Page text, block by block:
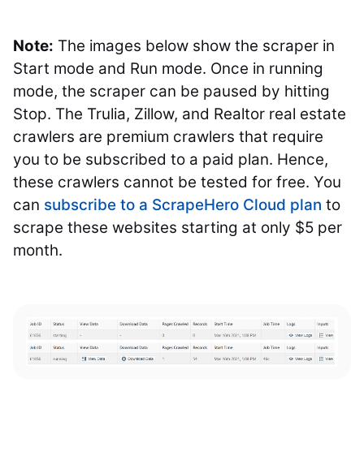
Note: The images below show the scraper in
Start mode and Run mode. Once in running
mode, the scraper can be paused by hitting
Stop. The Trulia, Zillow, and Realtor real estate
crawlers are premium crawlers that require
you to be subscribed to a paid plan. Hence,
these crawlers cannot be tested for free. You
can subscribe to a ScrapeHero Cloud plan to
scrape these websites starting at only $5 per
month.